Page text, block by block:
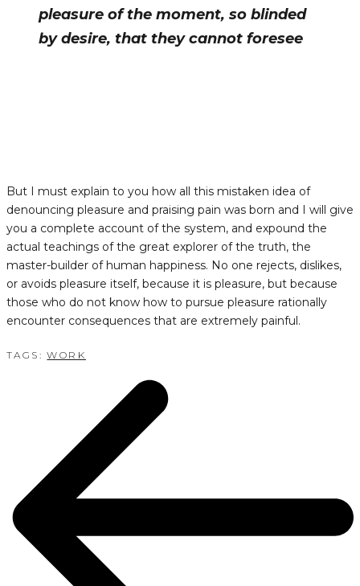
pleasure of the moment, so blinded
by desire, that they cannot foresee
But I must explain to you how all this mistaken idea of
denouncing pleasure and praising pain was born and I will give
you a complete account of the system, and expound the
actual teachings of the great explorer of the truth, the
master-builder of human happiness. No one rejects, dislikes,
or avoids pleasure itself, because it is pleasure, but because
those who do not know how to pursue pleasure rationally
encounter consequences that are extremely painful.
TAGS:WORK
NAVIGATION